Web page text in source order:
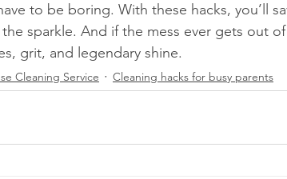
to be boring. With these hacks, you’ll
sparkle. And if the mess ever gets out
grit, and legendary shine.
Cleaning Service Cleaning hacks for busy parents